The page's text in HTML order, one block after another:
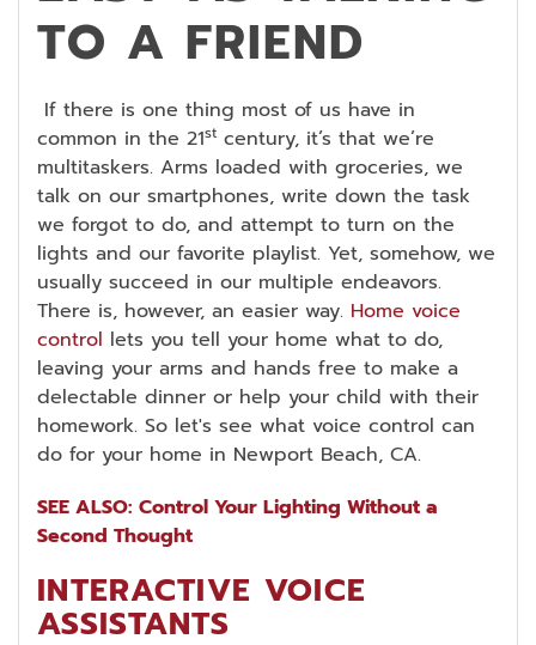
TO A FRIEND
If there is one thing most of us have in
common in the 21st century, it’s that we’re
multitaskers. Arms loaded with groceries, we
talk on our smartphones, write down the task
we forgot to do, and attempt to turn on the
lights and our favorite playlist. Yet, somehow, we
usually succeed in our multiple endeavors.
There is, however, an easier way. Home voice
control lets you tell your home what to do,
leaving your arms and hands free to make a
delectable dinner or help your child with their
homework. So let's see what voice control can
do for your home in Newport Beach, CA.
SEE ALSO: Control Your Lighting Without a
Second Thought
INTERACTIVE VOICE
ASSISTANTS